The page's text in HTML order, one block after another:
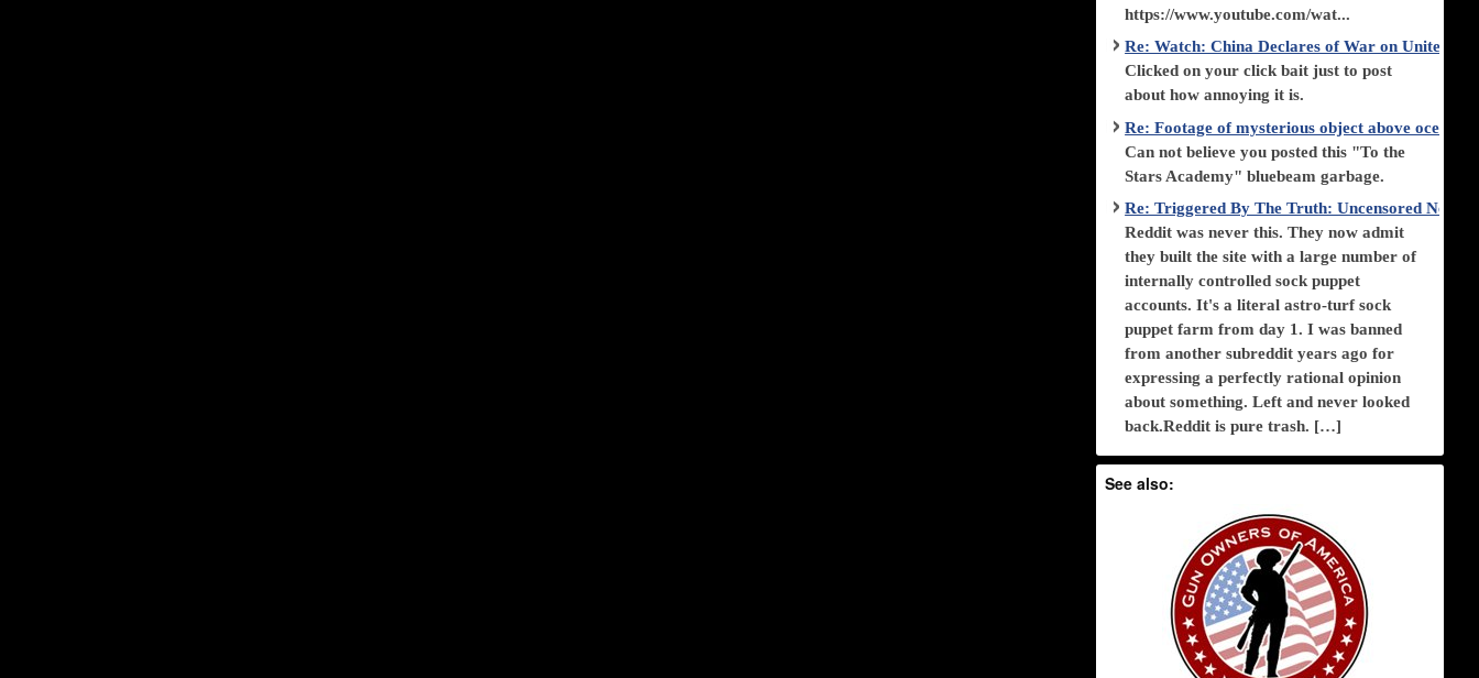
https://www.youtube.com/wat...
Re: Watch: China Declares of War on United
Clicked on your click bait just to post
about how annoying it is.
Re: Footage of mysterious object above ocean
Can not believe you posted this "To the
Stars Academy" bluebeam garbage.
Re: Triggered By The Truth: Uncensored News
Reddit was never this. They now admit
they built the site with a large number of
internally controlled sock puppet
accounts. It's a literal astro-turf sock
puppet farm from day 1. I was banned
from another subreddit years ago for
expressing a perfectly rational opinion
about something. Left and never looked
back.Reddit is pure trash. […]
See also: